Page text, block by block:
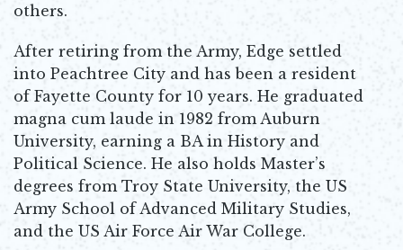
others.
After retiring from the Army, Edge settled
into Peachtree City and has been a resident
of Fayette County for 10 years. He graduated
magna cum laude in 1982 from Auburn
University, earning a BA in History and
Political Science. He also holds Master’s
degrees from Troy State University, the US
Army School of Advanced Military Studies,
and the US Air Force Air War College.